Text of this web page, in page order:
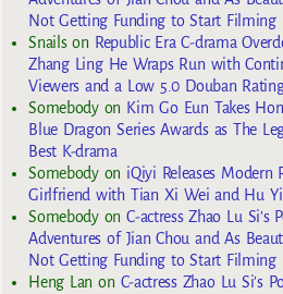
Not Getting Funding to Start Filming
Snailson Republic Era C-drama
Zhang Ling He Wraps Run with
Viewers and a Low 5.0 Douban
Somebodyon Kim Go Eun Takes
Blue Dragon Series Awards as The
Best K-drama
Somebodyon iQiyi Releases Modern
Girlfriend with Tian Xi Wei and Hu
SomebodyonC-actress Zhao Lu Si’s
Adventures of Jian Chou and As
Not Getting Funding to Start Filming
Heng Lan on C-actress Zhao Lu Si’s